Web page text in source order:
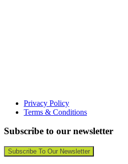
Privacy Policy
Terms & Conditions
Subscribe to our newsletter
Subscribe To Our Newsletter